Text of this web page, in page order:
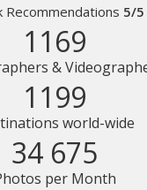
Recommendations 5/5
1169
&
1199
world-wide
34 675
per Month